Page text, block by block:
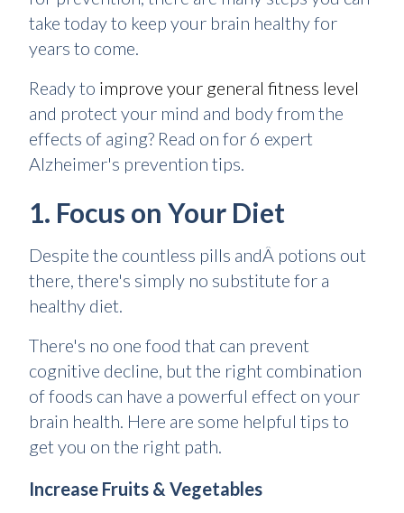
take today to keep your brain healthy for
years to come.
Ready to improve your general fitness level
and protect your mind and body from the
effects of aging? Read on for 6 expert
Alzheimer's prevention tips.
1. Focus on Your Diet
Despite the countless pills andÂ potions out
there, there's simply no substitute for a
healthy diet.
There's no one food that can prevent
cognitive decline, but the right combination
of foods can have a powerful effect on your
brain health. Here are some helpful tips to
get you on the right path.
Increase Fruits & Vegetables